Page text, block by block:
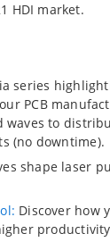
HDI market.
series
PCB
waves to
(no downtime).
shape laser
Discover how
productivity